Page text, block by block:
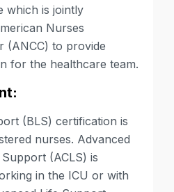
which is jointly
Nurses
(ANCC) to provide
for the healthcare team.
(BLS) certification is
nurses. Advanced
(ACLS) is
in the ICU or with